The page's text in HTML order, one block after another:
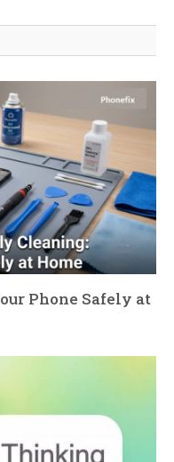
Phone Safely at